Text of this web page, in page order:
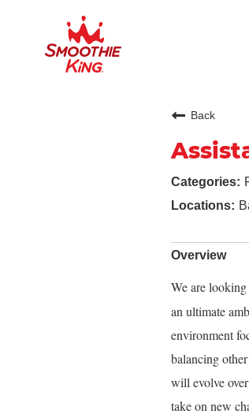
Back
Overview
We are
an ultimate
environment
balancing
will evolve
take on new